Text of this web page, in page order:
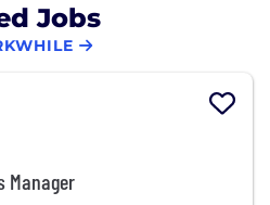
Jobs
Manager